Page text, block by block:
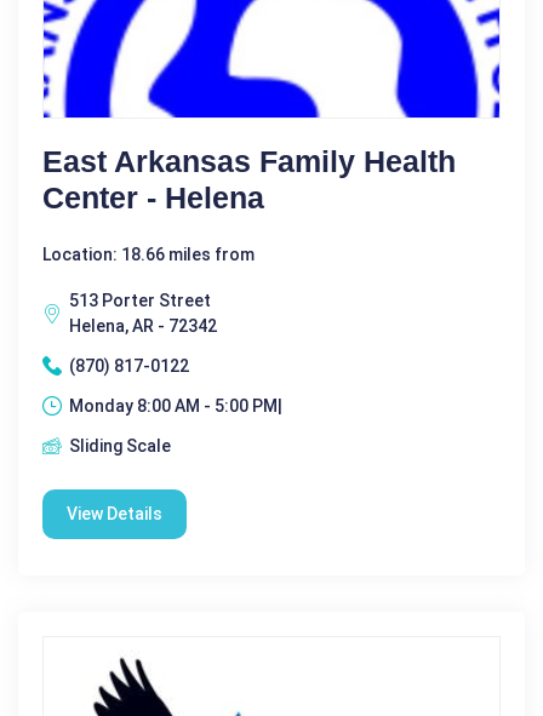
East Arkansas Family Health
Center - Helena
Location: 18.66 miles from
513 Porter Street
Helena, AR - 72342
(870) 817-0122
Monday 8:00 AM - 5:00 PM|
Sliding Scale
View Details